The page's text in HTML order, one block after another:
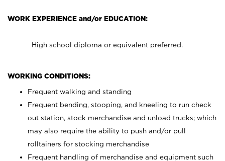
WORK EXPERIENCE and/or EDUCATION:
High school diploma or equivalent preferred.
WORKING CONDITIONS:
Frequent walking and standing
Frequent bending, stooping, and kneeling to run check
out station, stock merchandise and unload trucks; which
may also require the ability to push and/or pull
rolltainers for stocking merchandise
Frequent handling of merchandise and equipment such